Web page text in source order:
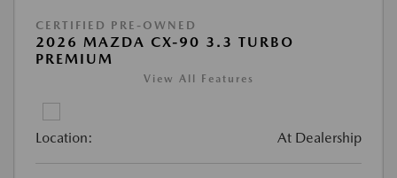
CERTIFIED PRE-OWNED
2026 MAZDA CX-90 3.3 TURBO
PREMIUM
View All Features
Location: At Dealership